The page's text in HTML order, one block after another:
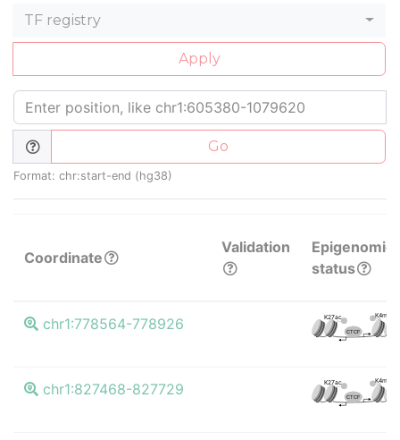
TF registry
Apply
Go
Format: chr:start-end (hg38)
Coordinate
Validation
Epigenomic
status
chr1:778564-778926 K27ac K4me3
CTCF
chr1:827468-827729 K27ac K4me3
CTCF